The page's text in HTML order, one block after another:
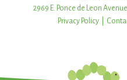
2969 E. Ponce de Leon
Privacy Policy